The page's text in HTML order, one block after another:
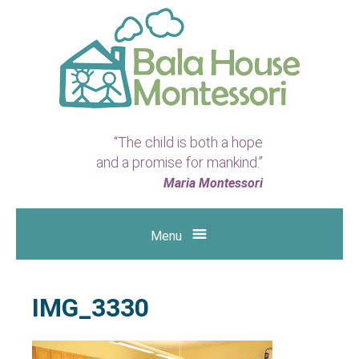
House
Montessori
|
Preschool
Kindergarten
in
“The child is both a hope
and a promise for mankind.”
Maria Montessori
Menu
IMG_3330